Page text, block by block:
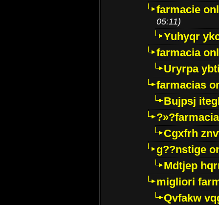
farmacie
05:11)
Yuhyqr
farmacia
Uryrpa
farmacias
Bujpsj
Cgxfrh
g??nstige
Mdtjep
migliori
Qvfakw